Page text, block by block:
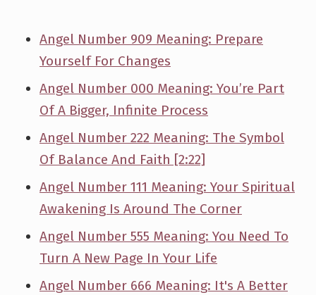
Angel Number 909 Meaning: Prepare
Yourself For Changes
Angel Number 000 Meaning: You’re Part
Of A Bigger, Infinite Process
Angel Number 222 Meaning: The Symbol
Of Balance And Faith [2:22]
Angel Number 111 Meaning: Your Spiritual
Awakening Is Around The Corner
Angel Number 555 Meaning: You Need To
Turn A New Page In Your Life
Angel Number 666 Meaning: It's A Better